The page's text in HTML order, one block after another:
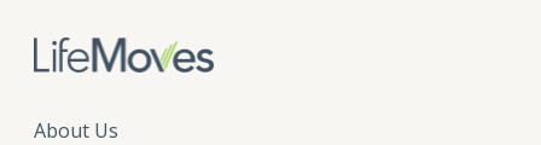
About Us